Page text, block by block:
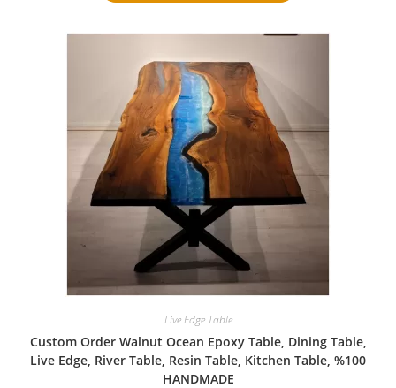
Live Edge Table
Custom Order Walnut Ocean Epoxy Table, Dining Table,
Live Edge, River Table, Resin Table, Kitchen Table, %100
HANDMADE